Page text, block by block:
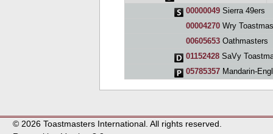
00000049 Sierra 49ers
00004270 Wry
00605653 Oathmasters
01152428 SaVy
05785357 Mandarin-English
© 2026 Toastmasters International. All rights reserved.